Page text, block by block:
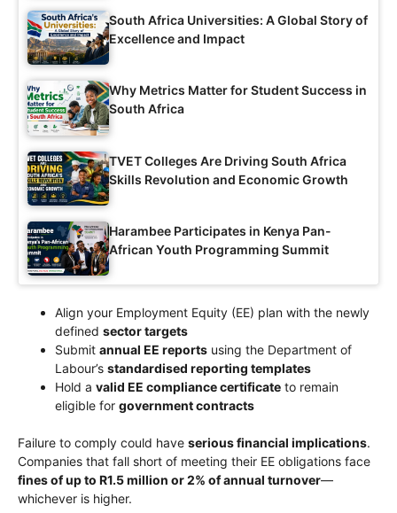
South Africa Universities: A Global Story of
Excellence and Impact
Why Metrics Matter for Student Success in
South Africa
TVET Colleges Are Driving South Africa
Skills Revolution and Economic Growth
Harambee Participates in Kenya Pan-
African Youth Programming Summit
Align your Employment Equity (EE) plan with the newly
defined sector targets
Submit annual EE reports using the Department of
Labour’s standardised reporting templates
Hold a valid EE compliance certificate to remain
eligible for government contracts
Failure to comply could have serious financial implications.
Companies that fall short of meeting their EE obligations face
fines of up to R1.5 million or 2% of annual turnover—
whichever is higher.